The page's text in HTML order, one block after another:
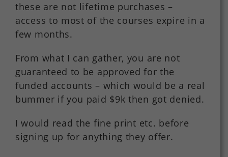
these are not lifetime purchases –
access to most of the courses expire in a
few months.
From what I can gather, you are not
guaranteed to be approved for the
funded accounts – which would be a real
bummer if you paid $9k then got denied.
I would read the fine print etc. before
signing up for anything they offer.